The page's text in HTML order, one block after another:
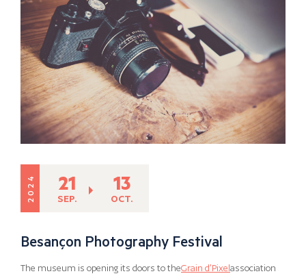
2024 21
SEP.
13
OCT.
Besançon Photography Festival
The museum is opening its doors to theGrain d’Pixelassociation